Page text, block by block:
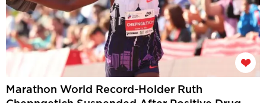
Marathon World Record-Holder Ruth